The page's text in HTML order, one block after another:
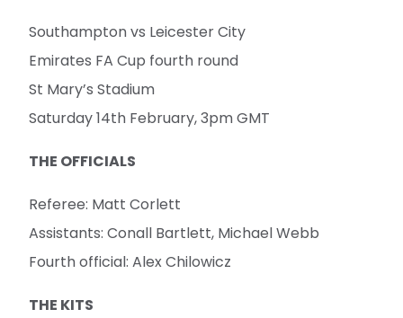
Southampton vs Leicester City
Emirates FA Cup fourth round
St Mary’s Stadium
Saturday 14th February, 3pm GMT
THE OFFICIALS
Referee: Matt Corlett
Assistants: Conall Bartlett, Michael Webb
Fourth official: Alex Chilowicz
THE KITS